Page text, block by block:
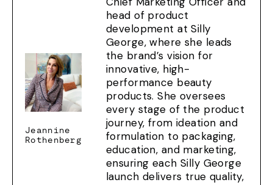
Jeannine
Rothenberg
head of product
development at Silly
George, where she leads
the brand’s vision for
innovative, high-
performance beauty
products. She oversees
every stage of the product
journey, from ideation and
formulation to packaging,
education, and marketing,
ensuring each Silly George
launch delivers true quality,